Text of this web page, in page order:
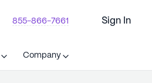
855-866-7661 Sign In
Company